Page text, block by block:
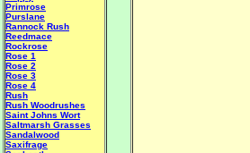
Primrose
Purslane
Rannock Rush
Reedmace
Rockrose
Rose 1
Rose 2
Rose 3
Rose 4
Rush
Rush Woodrushes
Saint Johns Wort
Saltmarsh Grasses
Sandalwood
Saxifrage